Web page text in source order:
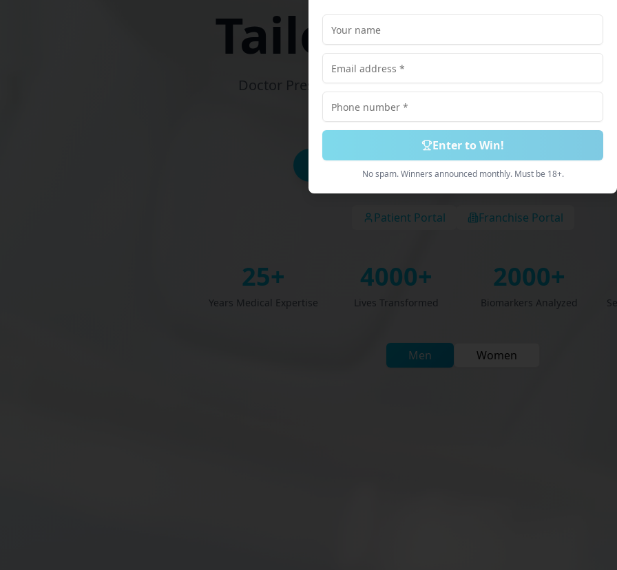
Tailored just
Doctor Prescribed Medications. 100% Online Process.
Book Free Consultation Explore Services
Patient Portal Franchise Portal
25+
Years Medical Expertise
4000+
Lives Transformed
2000+
Biomarkers Analyzed
Men Women
Enter to Win!
No spam. Winners announced monthly. Must be 18+.